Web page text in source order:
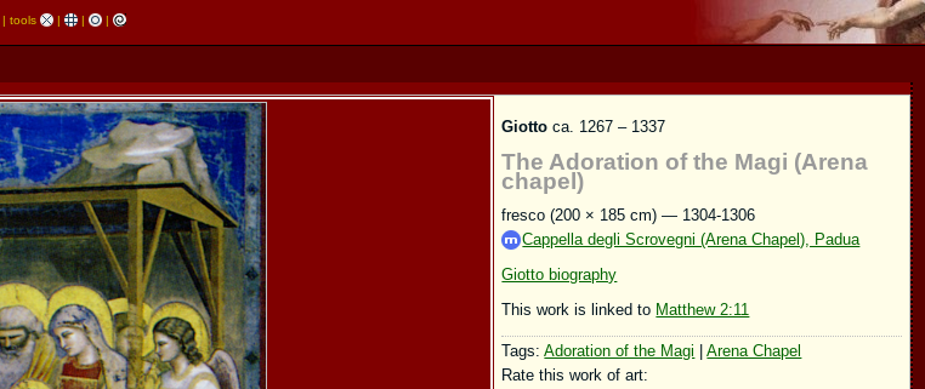
| tools | | |
Giotto ca. 1267 – 1337
The Adoration of the Magi (Arena
chapel)
fresco (200 × 185 cm) — 1304-1306
Cappella degli Scrovegni (Arena Chapel), Padua
Giotto biography
This work is linked to Matthew 2:11
Tags:Adoration of the Magi |Arena Chapel
Rate this work of art: